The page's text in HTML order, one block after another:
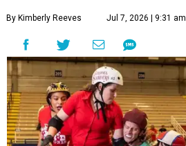
By Kimberly Reeves Jul 7, 2026 | 9:31 am